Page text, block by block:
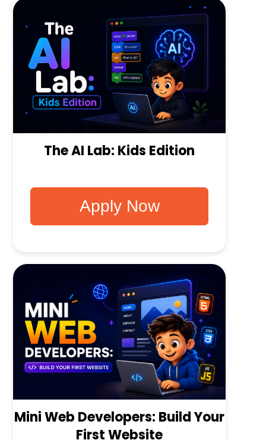
The AI Lab: Kids Edition
Apply Now
Mini Web Developers: Build Your
First Website